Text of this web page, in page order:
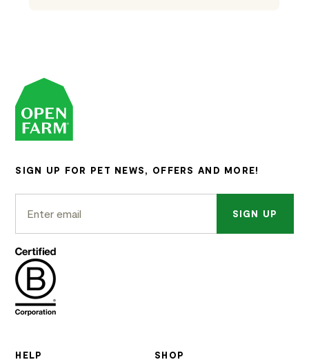
HELP SHOP
SIGN UP FOR PET NEWS, OFFERS AND MORE!
SIGN UP